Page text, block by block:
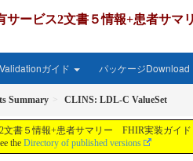
サービス2文書５情報+患者サ
Validationガイド パッケージDownload
Summary CLINS: LDL-C ValueSet
書５情報+患者サマリー FHIR実装ガイド
the Directory of published versions